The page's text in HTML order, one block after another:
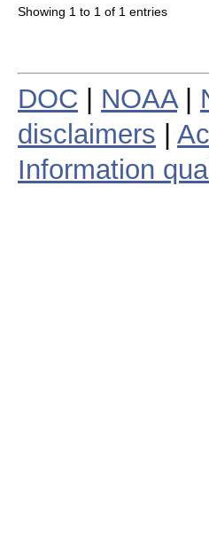
Showing 1 to 1 of 1 entries
DOC NOAA|
disclaimers
Information